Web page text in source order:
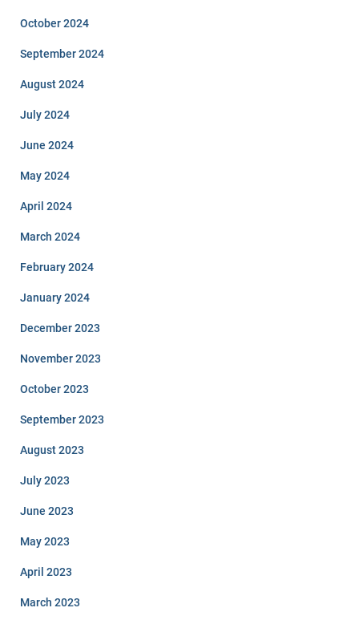
October 2024
September 2024
August 2024
July 2024
June 2024
May 2024
April 2024
March 2024
February 2024
January 2024
December 2023
November 2023
October 2023
September 2023
August 2023
July 2023
June 2023
May 2023
April 2023
March 2023